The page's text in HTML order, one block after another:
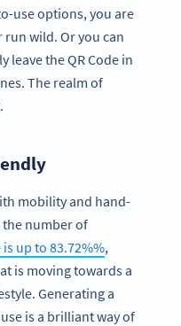
use options, you are
wild. Or you can
leave the QR Code in
The realm of
mobility and hand-
the number of
up to 83.72%%,
is moving towards a
Generating a
is a brilliant way of